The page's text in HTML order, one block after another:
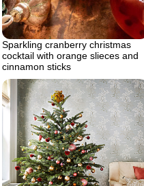
Sparkling cranberry christmas
cocktail with orange slieces and
cinnamon sticks